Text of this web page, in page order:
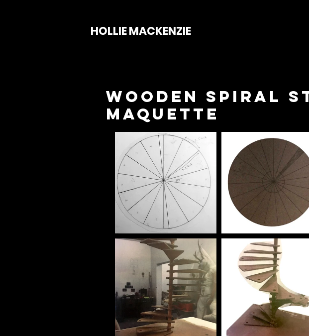
HOLLIE MACKENZIE
Wooden Spiral
Maquette